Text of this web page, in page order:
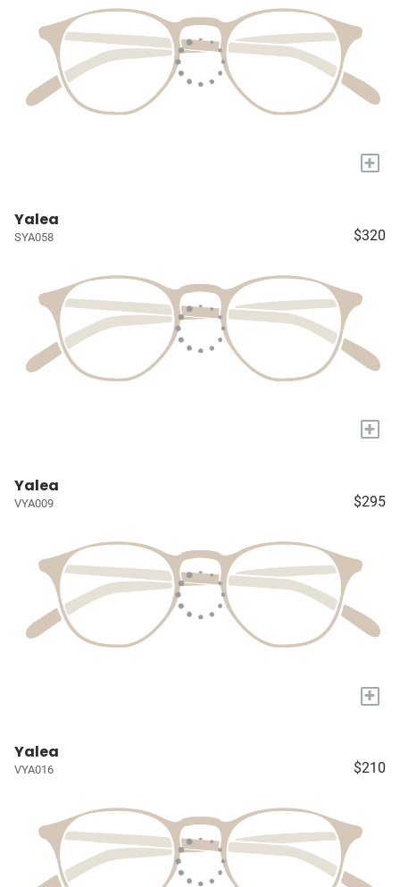
+
Yalea
SYA058 $320
+
Yalea
VYA009 $295
+
Yalea
VYA016 $210